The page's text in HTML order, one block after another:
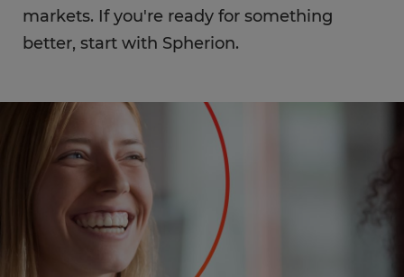
markets. If you're ready for something
better, start with Spherion.